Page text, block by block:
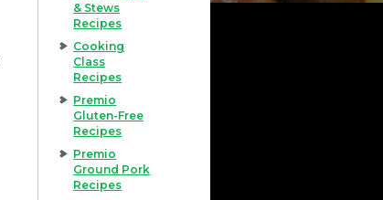
& Stews
Recipes
Cooking
Class
Recipes
Premio
Gluten-Free
Recipes
Premio
Ground Pork
Recipes